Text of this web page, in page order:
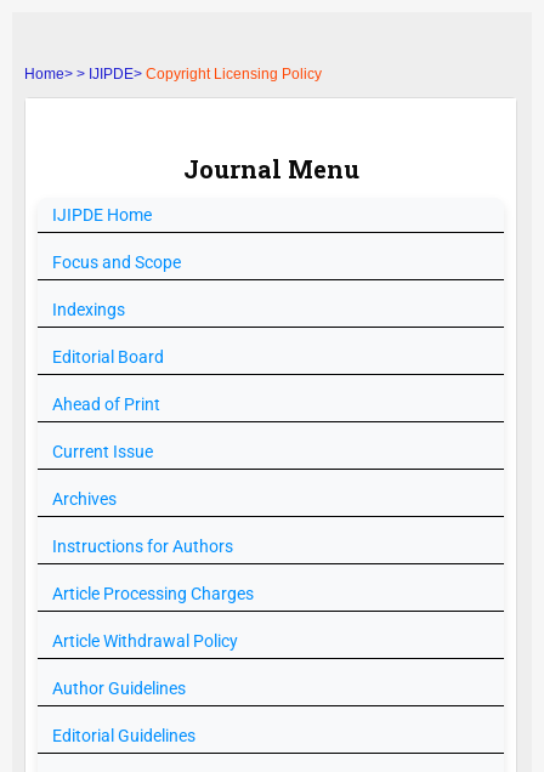
Home> > IJIPDE> Copyright Licensing Policy
Journal Menu
IJIPDE Home
Focus and Scope
Indexings
Editorial Board
Ahead of Print
Current Issue
Archives
Instructions for Authors
Article Processing Charges
Article Withdrawal Policy
Author Guidelines
Editorial Guidelines